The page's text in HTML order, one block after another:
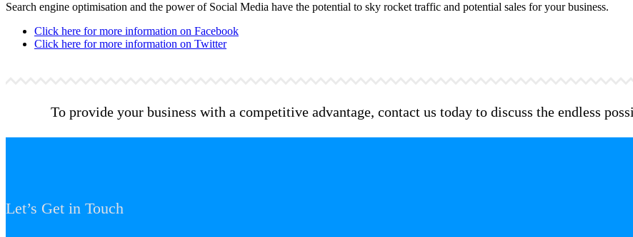
Search engine optimisation and the power of Social Media have the potential to sky rocket traffic and potential sales for your business.
Click here for more information on Facebook
Click here for more information on Twitter
To provide your business with a competitive advantage, contact us today to discuss the endless
Let’s Get in Touch